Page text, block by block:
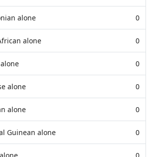
alone 0
alone 0
0
alone 0
alone 0
Guinean alone 0